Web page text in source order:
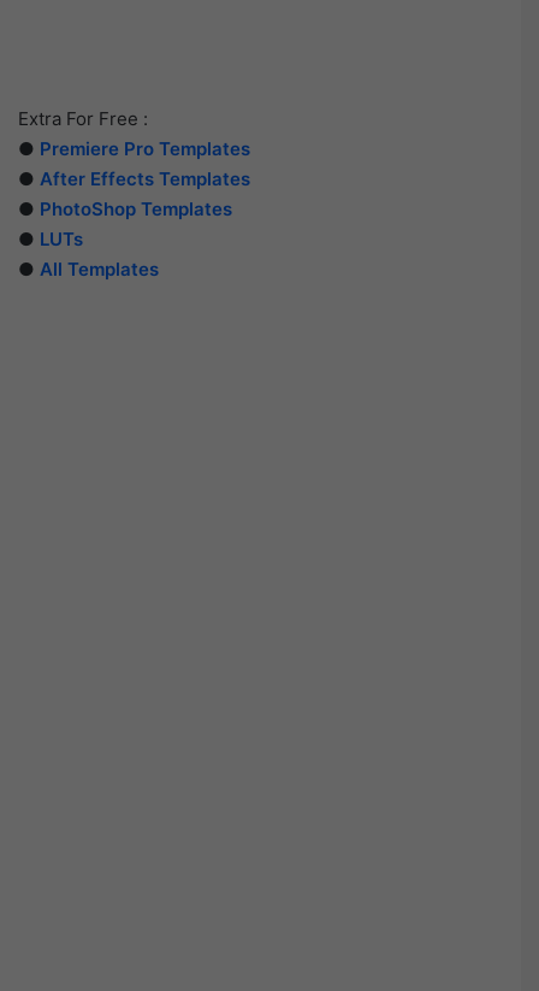
Extra For Free :
● Premiere Pro Templates
● After Effects Templates
● PhotoShop Templates
● LUTs
● All Templates